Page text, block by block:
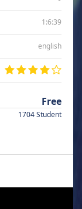
1:6:39
english
Free
1704 Student